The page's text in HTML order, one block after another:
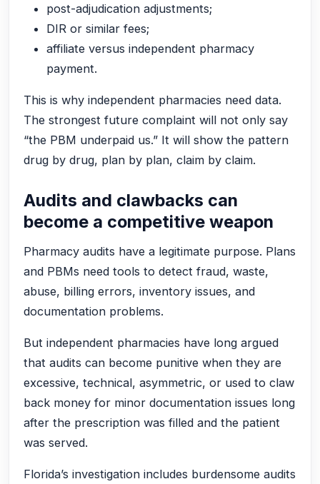
post-adjudication adjustments;
DIR or similar fees;
affiliate versus independent pharmacy
payment.
This is why independent pharmacies need data.
The strongest future complaint will not only say
“the PBM underpaid us.” It will show the pattern
drug by drug, plan by plan, claim by claim.
Audits and clawbacks can
become a competitive weapon
Pharmacy audits have a legitimate purpose. Plans
and PBMs need tools to detect fraud, waste,
abuse, billing errors, inventory issues, and
documentation problems.
But independent pharmacies have long argued
that audits can become punitive when they are
excessive, technical, asymmetric, or used to claw
back money for minor documentation issues long
after the prescription was filled and the patient
was served.
Florida’s investigation includes burdensome audits